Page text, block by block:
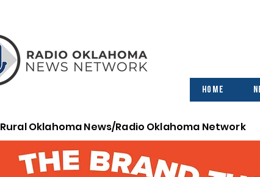
Home
Rural Oklahoma News/Radio Oklahoma Network